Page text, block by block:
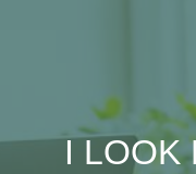
I LOOK